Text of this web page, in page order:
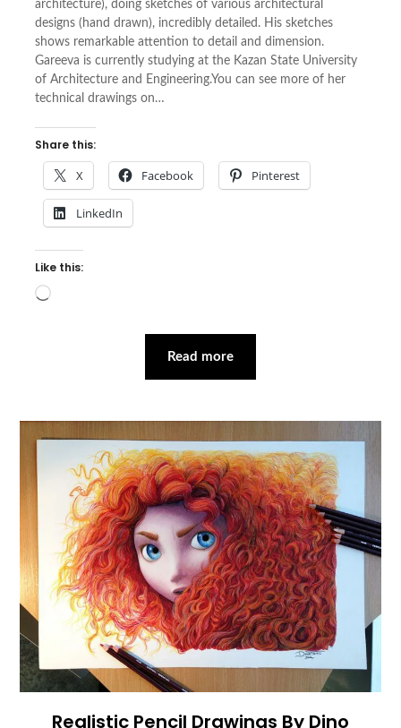
architecture), doing sketches of various architectural
designs (hand drawn), incredibly detailed. His sketches
shows remarkable attention to detail and dimension.
Gareeva is currently studying at the Kazan State University
of Architecture and Engineering.You can see more of her
technical drawings on…
Share this:
X Facebook Pinterest
LinkedIn
Like this:
Loading…
Read more
Realistic Pencil Drawings By Dino